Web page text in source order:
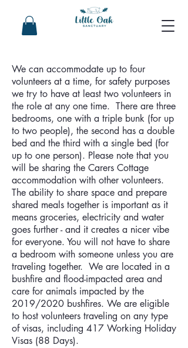
We can accommodate up to four
volunteers at a time, for safety purposes
we try to have at least two volunteers in
the role at any one time. There are three
bedrooms, one with a triple bunk (for up
to two people), the second has a double
bed and the third with a single bed (for
up to one person). Please note that you
will be sharing the Carers Cottage
accommodation with other volunteers.
The ability to share space and prepare
shared meals together is important as it
means groceries, electricity and water
goes further - and it creates a nicer vibe
for everyone. You will not have to share
a bedroom with someone unless you are
traveling together. We are located in a
bushfire and flood-impacted area and
care for animals impacted by the
2019/2020 bushfires. We are eligible
to host volunteers traveling on any type
of visas, including 417 Working Holiday
Visas (88 Days).